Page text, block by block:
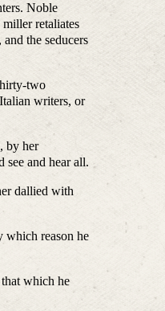
Noble
retaliates
the seducers
two
writers, or
by her
see and hear all.
dallied with
reason he
which he